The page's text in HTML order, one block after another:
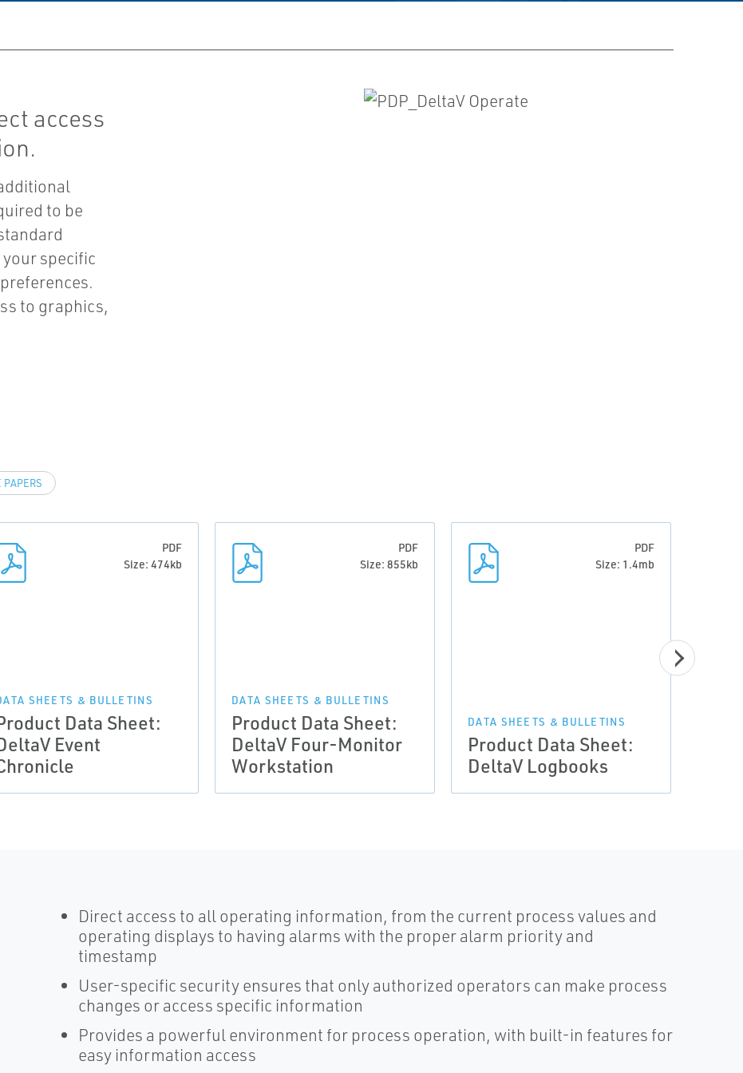
access
to be
specific
to graphics,
PAPERS
PDF
Size: 474kb
SHEETS & BULLETINS
Data Sheet:
Event
PDF
Size: 855kb
DATA SHEETS & BULLETINS
Product Data Sheet:
DeltaV Four-Monitor
Workstation
PDF
Size: 1.4mb
DATA SHEETS & BULLETINS
Product Data Sheet:
DeltaV Logbooks
Direct access to all operating information, from the current process values and
operating displays to having alarms with the proper alarm priority and
timestamp
User-specific security ensures that only authorized operators can make process
changes or access specific information
Provides a powerful environment for process operation, with built-in features for
easy information access